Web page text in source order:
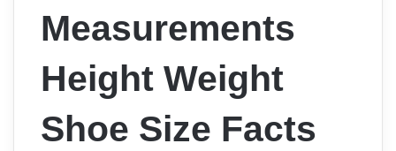
Measurements
Height Weight
Shoe Size Facts